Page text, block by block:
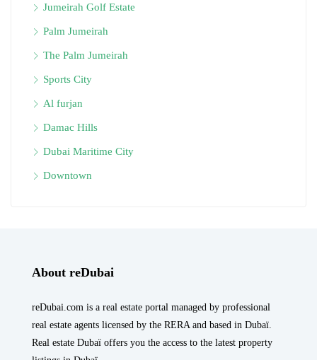
Jumeirah Golf Estate
Palm Jumeirah
The Palm Jumeirah
Sports City
Al furjan
Damac Hills
Dubai Maritime City
Downtown
About reDubai
reDubai.com is a real estate portal managed by professional
real estate agents licensed by the RERA and based in Dubaï.
Real estate Dubaï offers you the access to the latest property